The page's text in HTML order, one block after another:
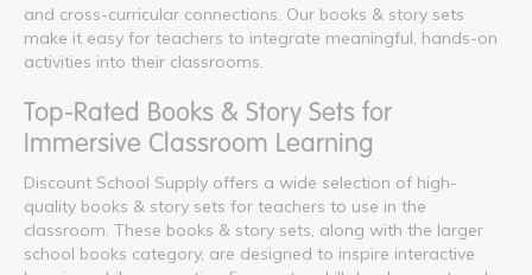
and cross-curricular connections. Our books & story sets
make it easy for teachers to integrate meaningful, hands-on
activities into their classrooms.
Top-Rated Books & Story Sets for
Immersive Classroom Learning
Discount School Supply offers a wide selection of high-
quality books & story sets for teachers to use in the
classroom. These books & story sets, along with the larger
school books category, are designed to inspire interactive